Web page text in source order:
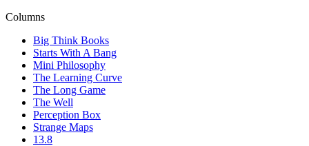
Columns
Big Think Books
Starts With A Bang
Mini Philosophy
The Learning Curve
The Long Game
The Well
Perception Box
Strange Maps
13.8